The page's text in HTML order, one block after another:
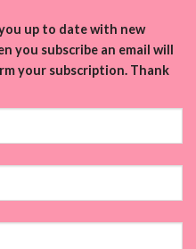
up to date with new
you subscribe an email will
your subscription. Thank